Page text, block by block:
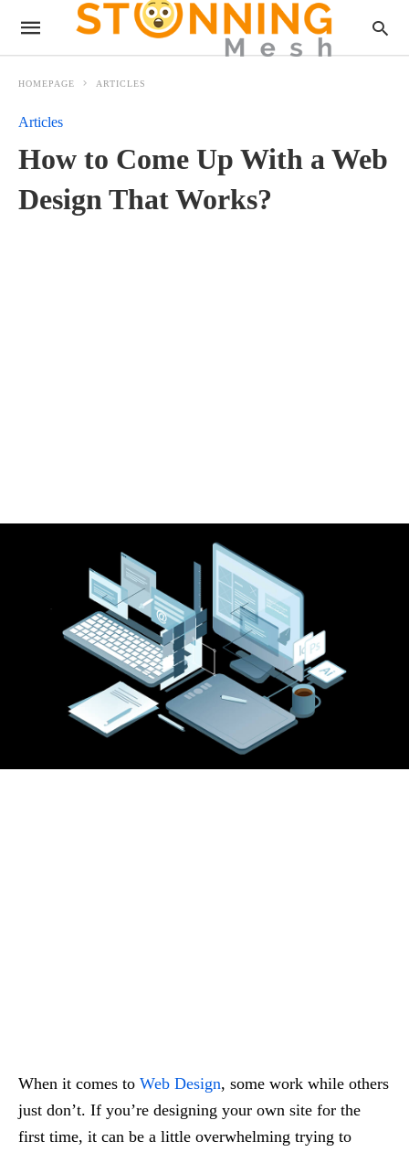
HOMEPAGE ARTICLES
Articles
How to Come Up With a Web
Design That Works?
When it comes to Web Design, some work while others
just don’t. If you’re designing your own site for the
first time, it can be a little overwhelming trying to